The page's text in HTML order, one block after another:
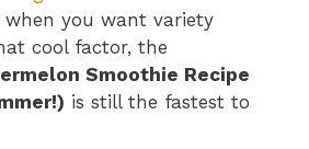
when you want variety
cool factor, the
Smoothie Recipe
is still the fastest to